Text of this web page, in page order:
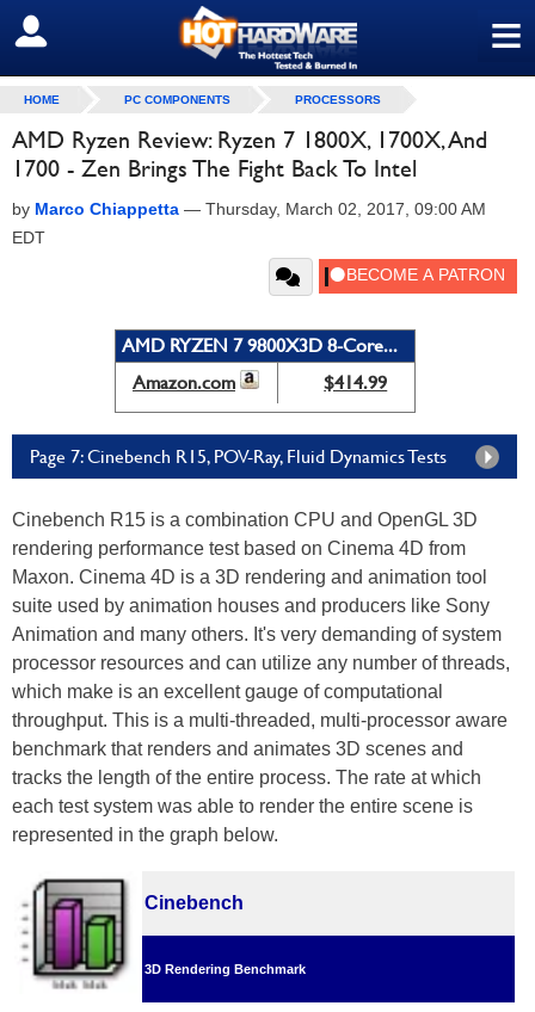
≡
SIGN OUT
HOME PC COMPONENTS PROCESSORS
AMD Ryzen Review: Ryzen 7 1800X, 1700X, And
1700 - Zen Brings The Fight Back To Intel
by Marco Chiappetta — Thursday, March 02, 2017, 09:00 AM
EDT
AMD RYZEN 7 9800X3D 8-Core...
Amazon.com
$414.99
Page 7: Cinebench R15, POV-Ray, Fluid Dynamics Tests
Cinebench R15 is a combination CPU and OpenGL 3D
rendering performance test based on Cinema 4D from
Maxon. Cinema 4D is a 3D rendering and animation tool
suite used by animation houses and producers like Sony
Animation and many others. It's very demanding of system
processor resources and can utilize any number of threads,
which make is an excellent gauge of computational
throughput. This is a multi-threaded, multi-processor aware
benchmark that renders and animates 3D scenes and
tracks the length of the entire process. The rate at which
each test system was able to render the entire scene is
represented in the graph below.
Cinebench
3D Rendering Benchmark